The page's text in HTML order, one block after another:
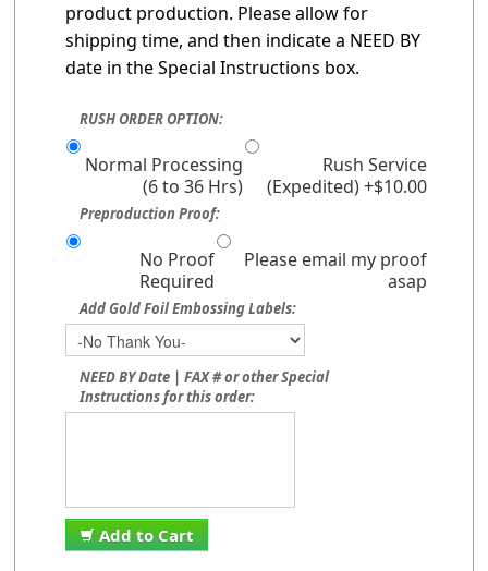
product production. Please allow for
shipping time, and then indicate a NEED BY
date in the Special Instructions box.
RUSH ORDER OPTION:
Normal Processing
(6 to 36 Hrs)
Rush Service
(Expedited) +$10.00
Preproduction Proof:
No Proof
Required
Please email my proof
asap
Add Gold Foil Embossing Labels:
NEED BY Date | FAX # or other Special
Instructions for this order:
Add to Cart